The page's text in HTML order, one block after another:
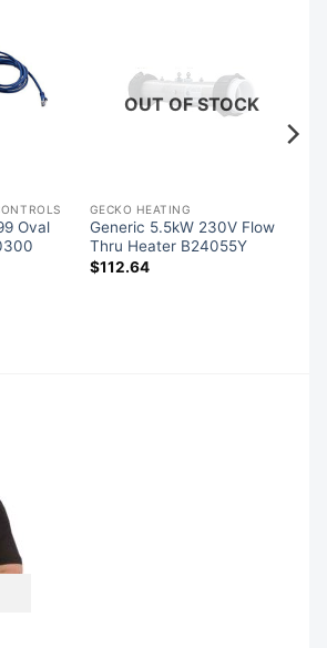
Oval
OUT OF STOCK
GECKO HEATING
Generic 5.5kW 230V Flow
Thru Heater B24055Y
$112.64